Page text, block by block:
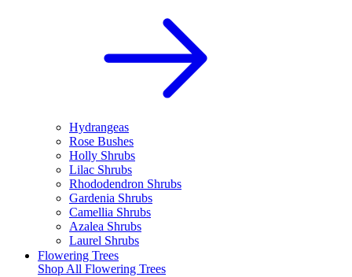
Hydrangeas
Rose Bushes
Holly Shrubs
Lilac Shrubs
Rhododendron Shrubs
Gardenia Shrubs
Camellia Shrubs
Azalea Shrubs
Laurel Shrubs
Flowering Trees
Shop All Flowering Trees